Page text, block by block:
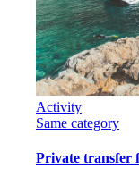
Activity
Same category
Private transfer